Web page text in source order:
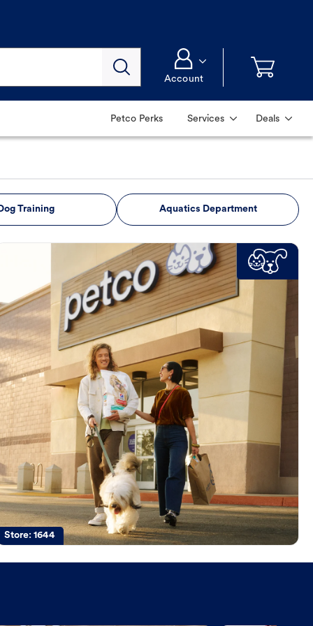
Account
Petco Perks Services Deals
Training Aquatics Department
Store:1644